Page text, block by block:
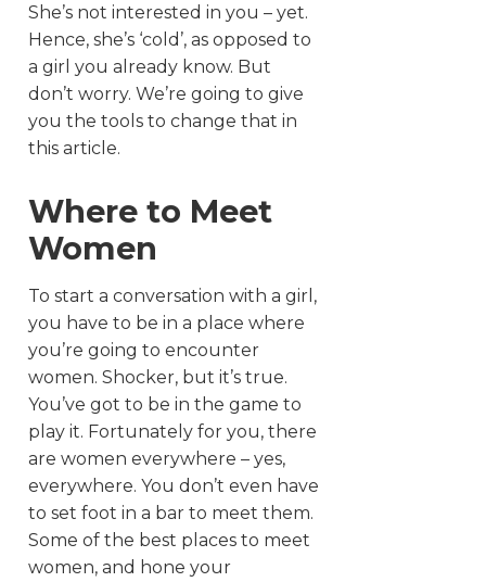
She’s not interested in you – yet.
Hence, she’s ‘cold’, as opposed to
a girl you already know. But
don’t worry. We’re going to give
you the tools to change that in
this article.
Where to Meet
Women
To start a conversation with a girl,
you have to be in a place where
you’re going to encounter
women. Shocker, but it’s true.
You’ve got to be in the game to
play it. Fortunately for you, there
are women everywhere – yes,
everywhere. You don’t even have
to set foot in a bar to meet them.
Some of the best places to meet
women, and hone your